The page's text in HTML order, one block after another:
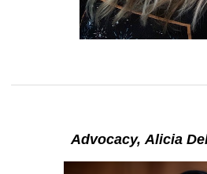
Advocacy, Alicia